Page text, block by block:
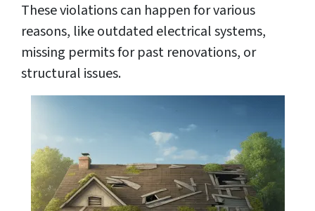
These violations can happen for various
reasons, like outdated electrical systems,
missing permits for past renovations, or
structural issues.